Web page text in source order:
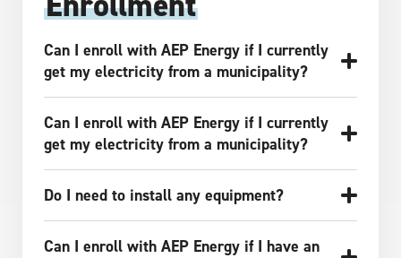
Can I enroll with AEP Energy if I currently
get my electricity from a municipality?
Can I enroll with AEP Energy if I currently
get my electricity from a municipality?
Do I need to install any equipment?
Can I enroll with AEP Energy if I have an